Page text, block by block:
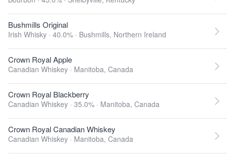
Bushmills Original
Irish Whisky · 40.0% · Bushmills, Northern Ireland
Crown Royal Apple
Canadian Whiskey · Manitoba, Canada
Crown Royal Blackberry
Canadian Whiskey · 35.0% · Manitoba, Canada
Crown Royal Canadian Whiskey
Canadian Whiskey · Manitoba, Canada